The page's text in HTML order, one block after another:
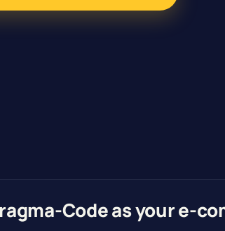
Code as your e-